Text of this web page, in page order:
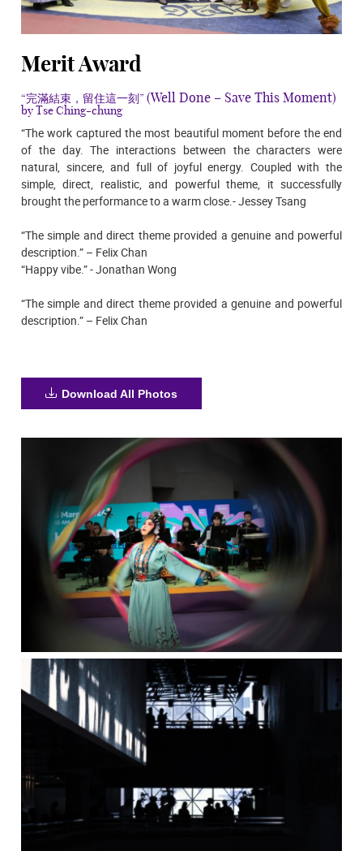
Merit Award
“完滿結束，留住這一刻” (Well Done – Save This Moment)
by Tse Ching-chung
“The work captured the most beautiful moment before the end
of the day. The interactions between the characters were
natural, sincere, and full of joyful energy. Coupled with the
simple, direct, realistic, and powerful theme, it successfully
brought the performance to a warm close.- Jessey Tsang
“The simple and direct theme provided a genuine and powerful
description.” – Felix Chan
“Happy vibe.” - Jonathan Wong
“The simple and direct theme provided a genuine and powerful
description.” – Felix Chan
Download All Photos